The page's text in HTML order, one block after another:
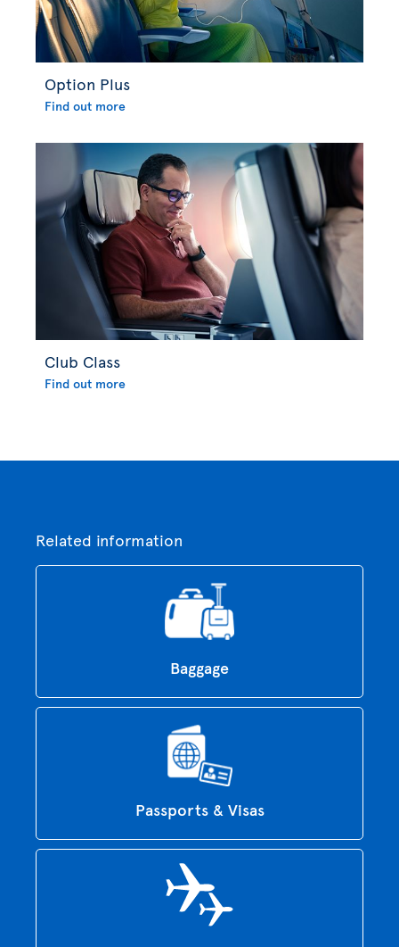
Option Plus
Find out more
Club Class
Find out more
Related information
Baggage
Passports & Visas